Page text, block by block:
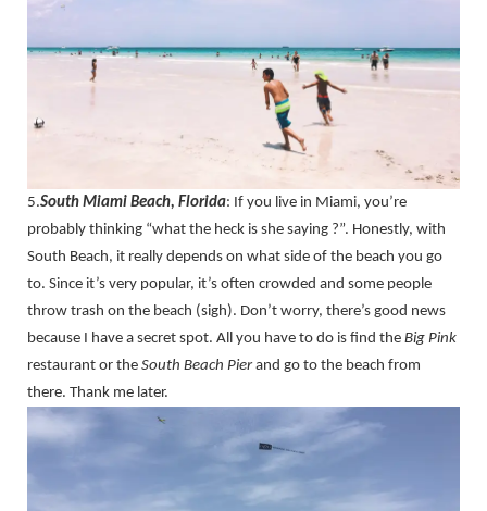
5.South Miami Beach, Florida: If you live in Miami, you’re
probably thinking “what the heck is she saying ?”. Honestly, with
South Beach, it really depends on what side of the beach you go
to. Since it’s very popular, it’s often crowded and some people
throw trash on the beach (sigh). Don’t worry, there’s good news
because I have a secret spot. All you have to do is find the Big Pink
restaurant or the South Beach Pierand go to the beach from
there. Thank me later.